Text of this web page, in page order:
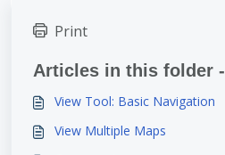
Print
Articles in this folder -
View Tool: Basic Navigation
View Multiple Maps